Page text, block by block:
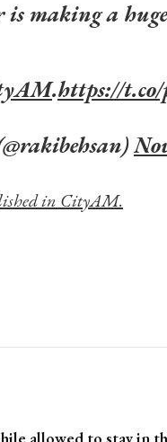
making a
.https://
in CityAM.